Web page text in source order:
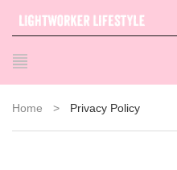
Home > Privacy Policy